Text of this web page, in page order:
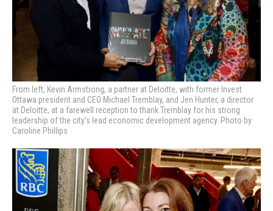
From left, Kevin Armstrong, a partner at Deloitte, with former Invest
Ottawa president and CEO Michael Tremblay, and Jen Hunter, a director
at Deloitte, at a farewell reception to thank Tremblay for his strong
leadership of the city’s lead economic development agency. Photo by
Caroline Phillips